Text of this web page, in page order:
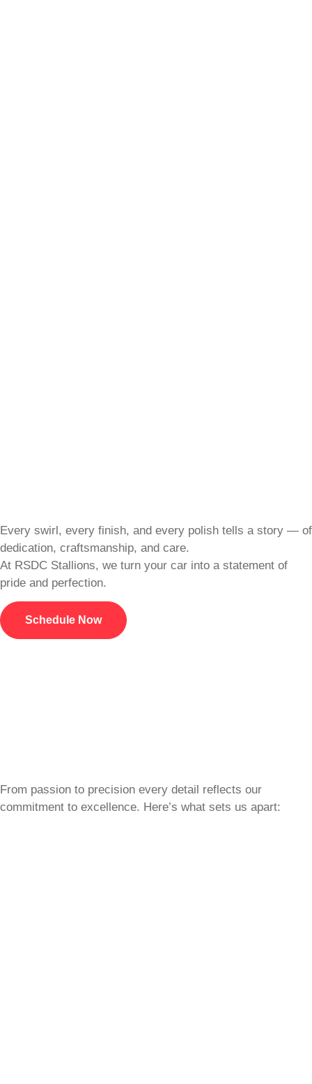
Every swirl, every finish, and every polish tells a story — of
dedication, craftsmanship, and care.
At RSDC Stallions, we turn your car into a statement of
pride and perfection.
Schedule Now
From passion to precision every detail reflects our
commitment to excellence. Here’s what sets us apart: